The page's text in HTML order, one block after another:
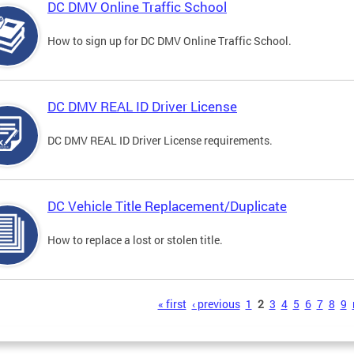
DC DMV Online Traffic School
How to sign up for DC DMV Online Traffic School.
DC DMV REAL ID Driver License
DC DMV REAL ID Driver License requirements.
DC Vehicle Title Replacement/Duplicate
How to replace a lost or stolen title.
« first ‹ previous 1 2 3 4 5 6 7 8 9